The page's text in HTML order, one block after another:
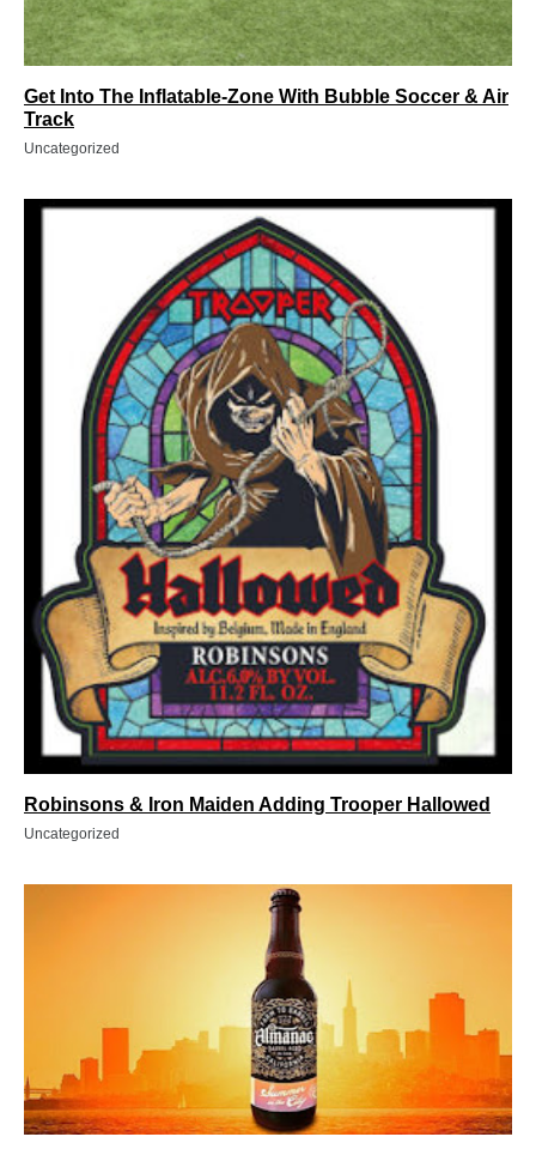
Get Into The Inflatable-Zone With Bubble Soccer & Air
Track
Uncategorized
Robinsons & Iron Maiden Adding Trooper Hallowed
Uncategorized